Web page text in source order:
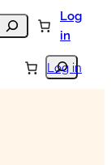
Log
in
Search
Log in